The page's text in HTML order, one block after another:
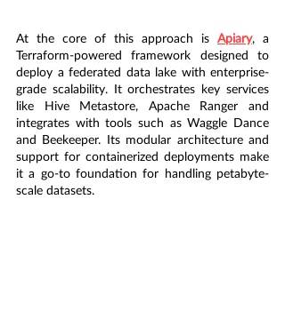
At the core of this approach is Apiary, a
Terraform-powered framework designed to
deploy a federated data lake with enterprise-
grade scalability. It orchestrates key services
like Hive Metastore, Apache Ranger and
integrates with tools such as Waggle Dance
and Beekeeper. Its modular architecture and
support for containerized deployments make
it a go-to foundation for handling petabyte-
scale datasets.